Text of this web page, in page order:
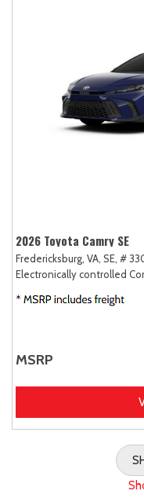
2026 Toyota Camry SE
Fredericksburg, VA, SE, #
Electronically controlled
MSRP